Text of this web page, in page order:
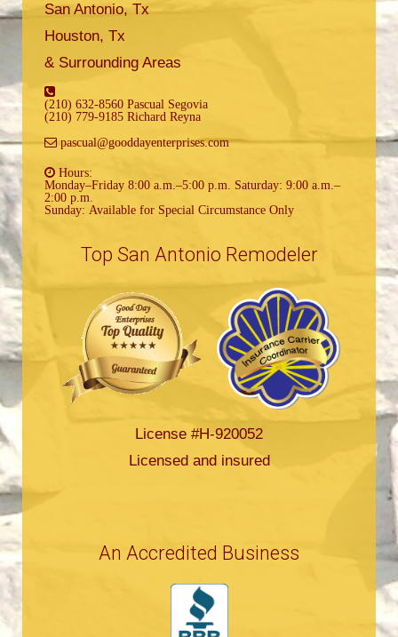
San Antonio, Tx
Houston, Tx
& Surrounding Areas
(210) 632-8560 Pascual Segovia
(210) 779-9185 Richard Reyna
pascual@gooddayenterprises.com
Hours:
Monday–Friday 8:00 a.m.–5:00 p.m. Saturday: 9:00 a.m.–
2:00 p.m.
Sunday: Available for Special Circumstance Only
Top San Antonio Remodeler
License #H-920052
Licensed and insured
An Accredited Business